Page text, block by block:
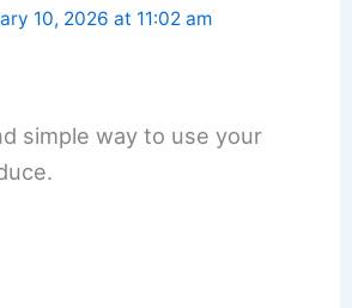
10, 2026 at 11:02 am
simple way to use your